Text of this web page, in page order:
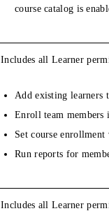
course catalog is
Includes all Learner
Add existing learners
Enroll team members
Set course
Run reports for
Includes all Learner